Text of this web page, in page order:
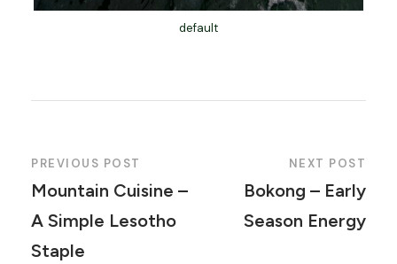
default
PREVIOUS POST
Mountain Cuisine –
A Simple Lesotho
Staple
NEXT POST
Bokong – Early
Season Energy